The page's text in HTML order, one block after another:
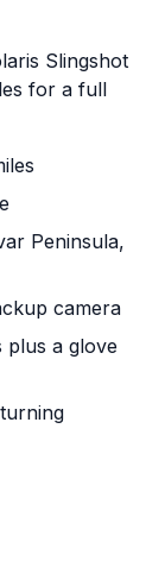
Slingshot
for a full
Peninsula,
camera
plus a glove